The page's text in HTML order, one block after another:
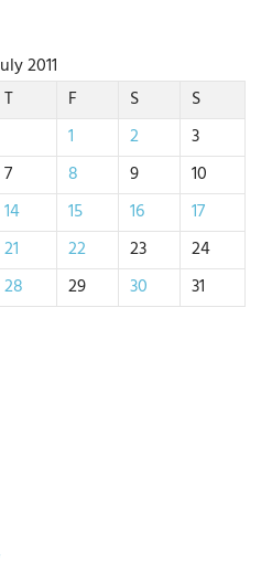
2011
T F S
S
1
2
3
7 8 9
10
14 15 16
17
21 22 23
24
28 29 30 31